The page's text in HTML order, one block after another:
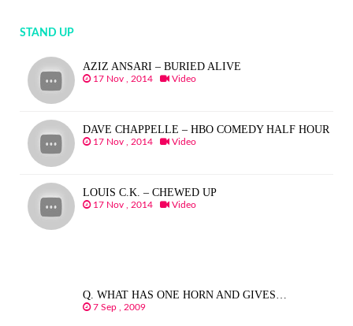
STAND UP
AZIZ ANSARI – BURIED ALIVE
17 Nov , 2014 Video
DAVE CHAPPELLE – HBO COMEDY HALF HOUR
17 Nov , 2014 Video
LOUIS C.K. – CHEWED UP
17 Nov , 2014 Video
Q. WHAT HAS ONE HORN AND GIVES…
7 Sep , 2009